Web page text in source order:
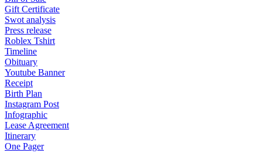
Gift Certificate
Swot analysis
Press release
Roblex Tshirt
Timeline
Obituary
Youtube Banner
Receipt
Birth Plan
Instagram Post
Infographic
Lease Agreement
Itinerary
One Pager